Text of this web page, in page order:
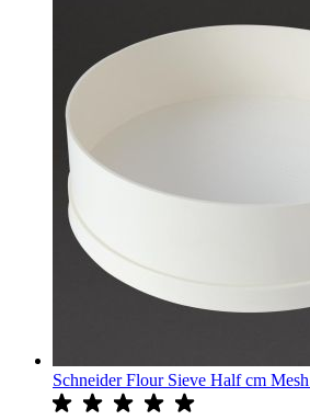
Schneider Flour Sieve Half cm